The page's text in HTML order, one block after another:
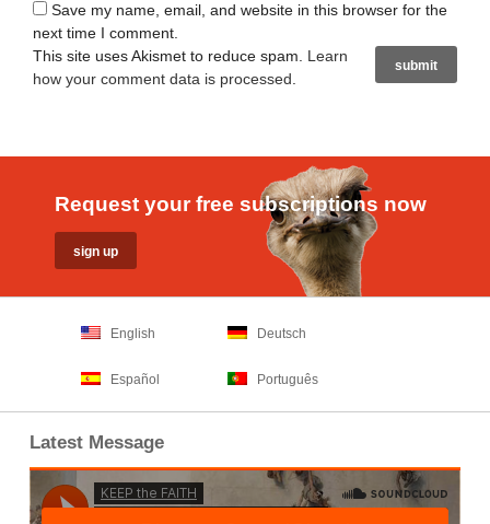
Save my name, email, and website in this browser for the
next time I comment.
This site uses Akismet to reduce spam. Learn
how your comment data is processed
Request your free subscriptions now
English Deutsch
Español Português
Latest Message